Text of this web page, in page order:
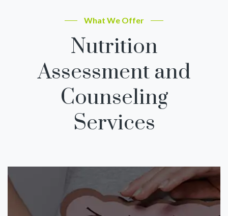
What We Offer
Nutrition
Assessment and
Counseling
Services